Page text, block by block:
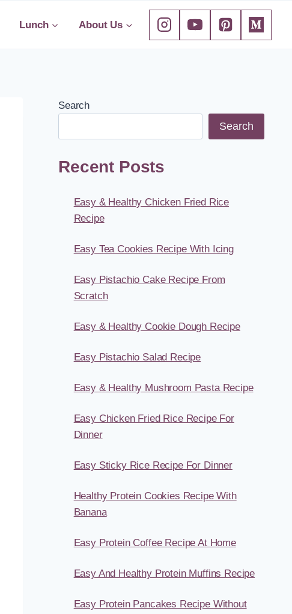
Lunch About Us
Search
Search
Recent Posts
Easy & Healthy Chicken Fried Rice
Recipe
Easy Tea Cookies Recipe With Icing
Easy Pistachio Cake Recipe From
Scratch
Easy & Healthy Cookie Dough Recipe
Easy Pistachio Salad Recipe
Easy & Healthy Mushroom Pasta Recipe
Easy Chicken Fried Rice Recipe For
Dinner
Easy Sticky Rice Recipe For Dinner
Healthy Protein Cookies Recipe With
Banana
Easy Protein Coffee Recipe At Home
Easy And Healthy Protein Muffins Recipe
Easy Protein Pancakes Recipe Without